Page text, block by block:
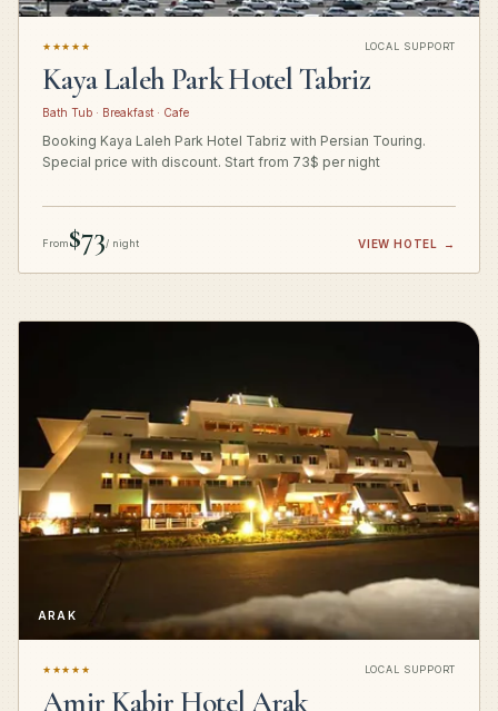
★★★★★ LOCAL SUPPORT
Kaya Laleh Park Hotel Tabriz
Bath Tub · Breakfast · Cafe
Booking Kaya Laleh Park Hotel Tabriz with Persian Touring.
Special price with discount. Start from 73$ per night
From$73/ night VIEW HOTEL →
ARAK
★★★★★ LOCAL SUPPORT
Amir Kabir Hotel Arak